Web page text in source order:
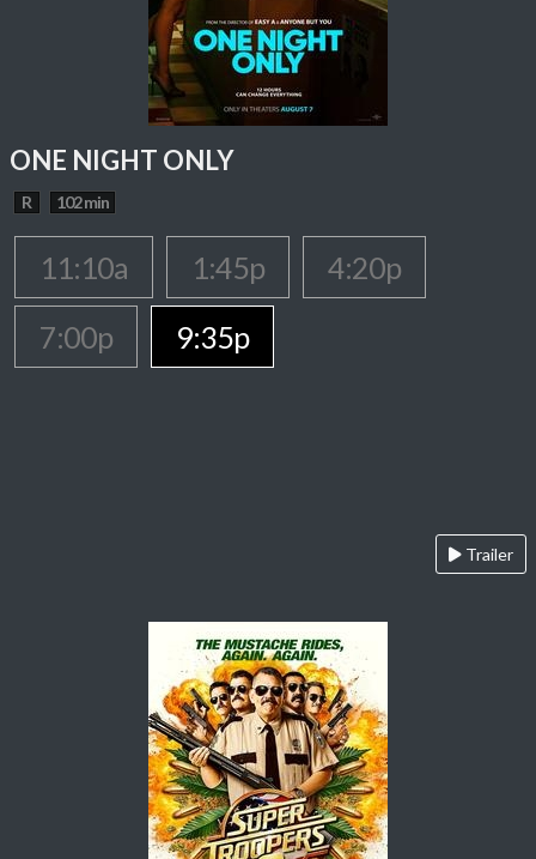
ONE NIGHT ONLY
R 102 min
11:10a 1:45p
4:20p
7:00p
9:35p
Trailer